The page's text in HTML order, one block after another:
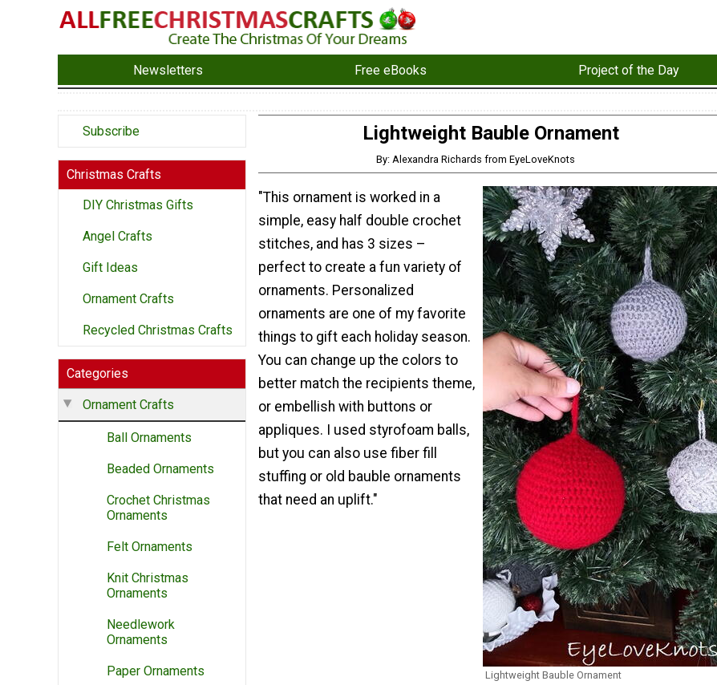
Newsletters Free eBooks Project of the Day
Subscribe
Christmas Crafts
DIY Christmas Gifts
Angel Crafts
Gift Ideas
Ornament Crafts
Recycled Christmas Crafts
Categories
Ornament Crafts
Ball Ornaments
Beaded Ornaments
Crochet Christmas
Ornaments
Felt Ornaments
Knit Christmas
Ornaments
Needlework
Ornaments
Paper Ornaments
Lightweight Bauble Ornament
By: Alexandra Richards from EyeLoveKnots
Lightweight Bauble Ornament
"This ornament is worked in a
simple, easy half double crochet
stitches, and has 3 sizes –
perfect to create a fun variety of
ornaments. Personalized
ornaments are one of my favorite
things to gift each holiday season.
You can change up the colors to
better match the recipients theme,
or embellish with buttons or
appliques. I used styrofoam balls,
but you can also use fiber fill
stuffing or old bauble ornaments
that need an uplift."